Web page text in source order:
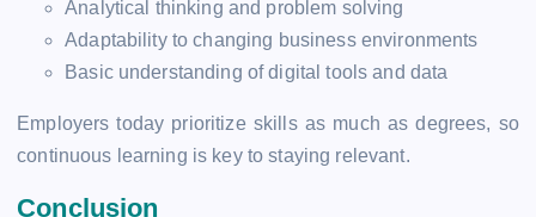
Analytical thinking and problem solving
Adaptability to changing business environments
Basic understanding of digital tools and data
Employers today prioritize skills as much as degrees, so
continuous learning is key to staying relevant.
Conclusion